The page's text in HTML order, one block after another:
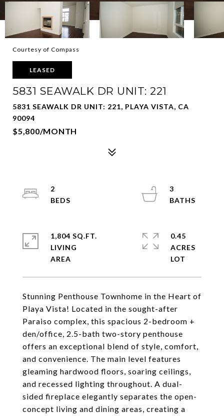
Courtesy of Compass
LEASED
5831 SEAWALK DR UNIT: 221
5831 SEAWALK DR UNIT: 221, PLAYA VISTA, CA
90094
$5,800/MONTH
Stunning Penthouse Townhome in the Heart of
Playa Vista! Located in the sought-after
Paraiso complex, this spacious 2-bedroom +
den/office, 2.5-bath two-story penthouse
offers an exceptional blend of style, comfort,
and convenience. The main level features
gleaming hardwood floors, soaring ceilings,
and recessed lighting throughout. A dual-
sided fireplace elegantly separates the open-
concept living and dining areas, creating a
2
3
1,804 SQ.FT.
LIVING
0.45
ACRES